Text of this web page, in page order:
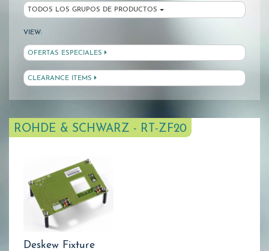
TODOS LOS GRUPOS DE PRODUCTOS
VIEW:
OFERTAS ESPECIALES
CLEARANCE ITEMS
ROHDE & SCHWARZ - RT-ZF20
Deskew Fixture